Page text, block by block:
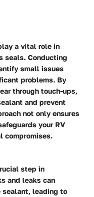
a vital role in
seals. Conducting
small issues
problems. By
through touch-ups,
and prevent
not only ensures
your RV
compromises.
step in
and leaks can
sealant, leading to